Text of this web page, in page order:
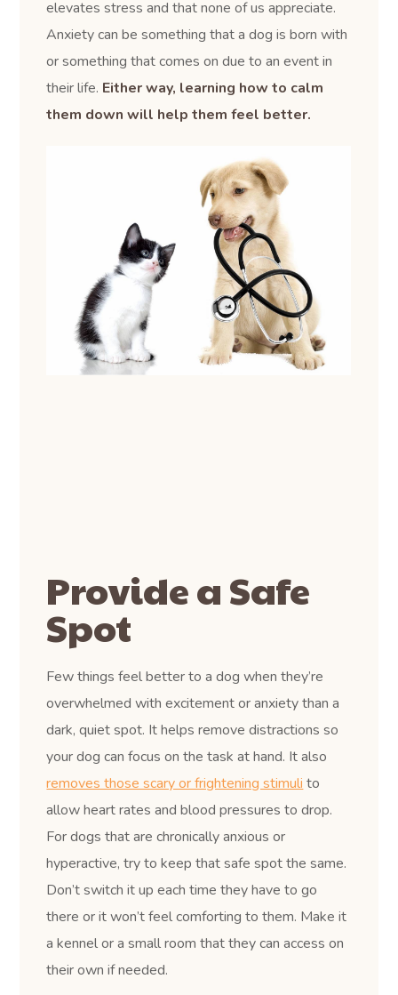
elevates stress and that none of us appreciate.
Anxiety can be something that a dog is born with
or something that comes on due to an event in
their life. Either way, learning how to calm
them down will help them feel better.
Provide a Safe
Spot
Few things feel better to a dog when they’re
overwhelmed with excitement or anxiety than a
dark, quiet spot. It helps remove distractions so
your dog can focus on the task at hand. It also
removes those scary or frightening stimuli to
allow heart rates and blood pressures to drop.
For dogs that are chronically anxious or
hyperactive, try to keep that safe spot the same.
Don’t switch it up each time they have to go
there or it won’t feel comforting to them. Make it
a kennel or a small room that they can access on
their own if needed.